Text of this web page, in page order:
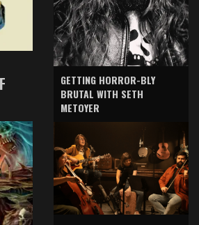
GETTING HORROR-BLY
BRUTAL WITH SETH
METOYER